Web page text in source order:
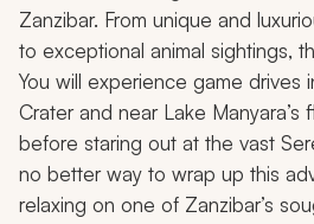
Zanzibar. From unique and
to exceptional animal sightings,
You will experience game drives
Crater and near Lake Manyara’s
before staring out at the vast
no better way to wrap up this
relaxing on one of Zanzibar’s